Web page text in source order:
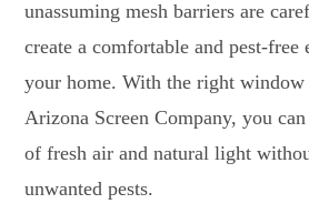
unassuming mesh barriers are
create a comfortable and pest-
your home. With the right window
Arizona Screen Company, you
of fresh air and natural light
unwanted pests.